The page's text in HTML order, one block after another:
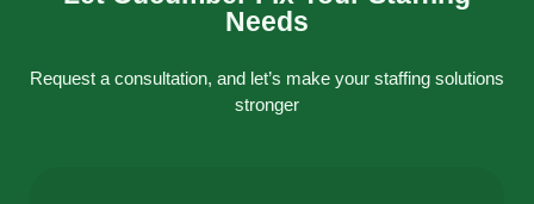
Needs
Request a consultation, and let’s make your staffing solutions
stronger